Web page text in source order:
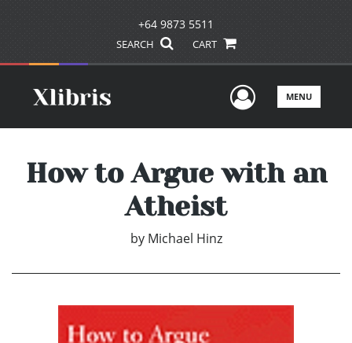
+64 9873 5511
SEARCH CART
UserMENU
How to Argue with an
Atheist
by Michael Hinz